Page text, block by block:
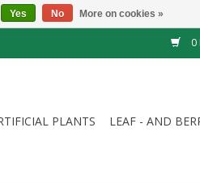
0
PLANTS
LEAF - AND
Yes No More on cookies »